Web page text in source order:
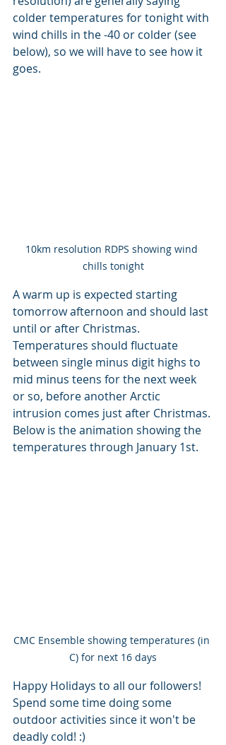
colder temperatures for tonight with
wind chills in the -40 or colder (see
below), so we will have to see how it
goes.
10km resolution RDPS showing wind
chills tonight
A warm up is expected starting
tomorrow afternoon and should last
until or after Christmas.
Temperatures should fluctuate
between single minus digit highs to
mid minus teens for the next week
or so, before another Arctic
intrusion comes just after Christmas.
Below is the animation showing the
temperatures through January 1st.
CMC Ensemble showing temperatures (in
C) for next 16 days
Happy Holidays to all our followers!
Spend some time doing some
outdoor activities since it won't be
deadly cold! :)